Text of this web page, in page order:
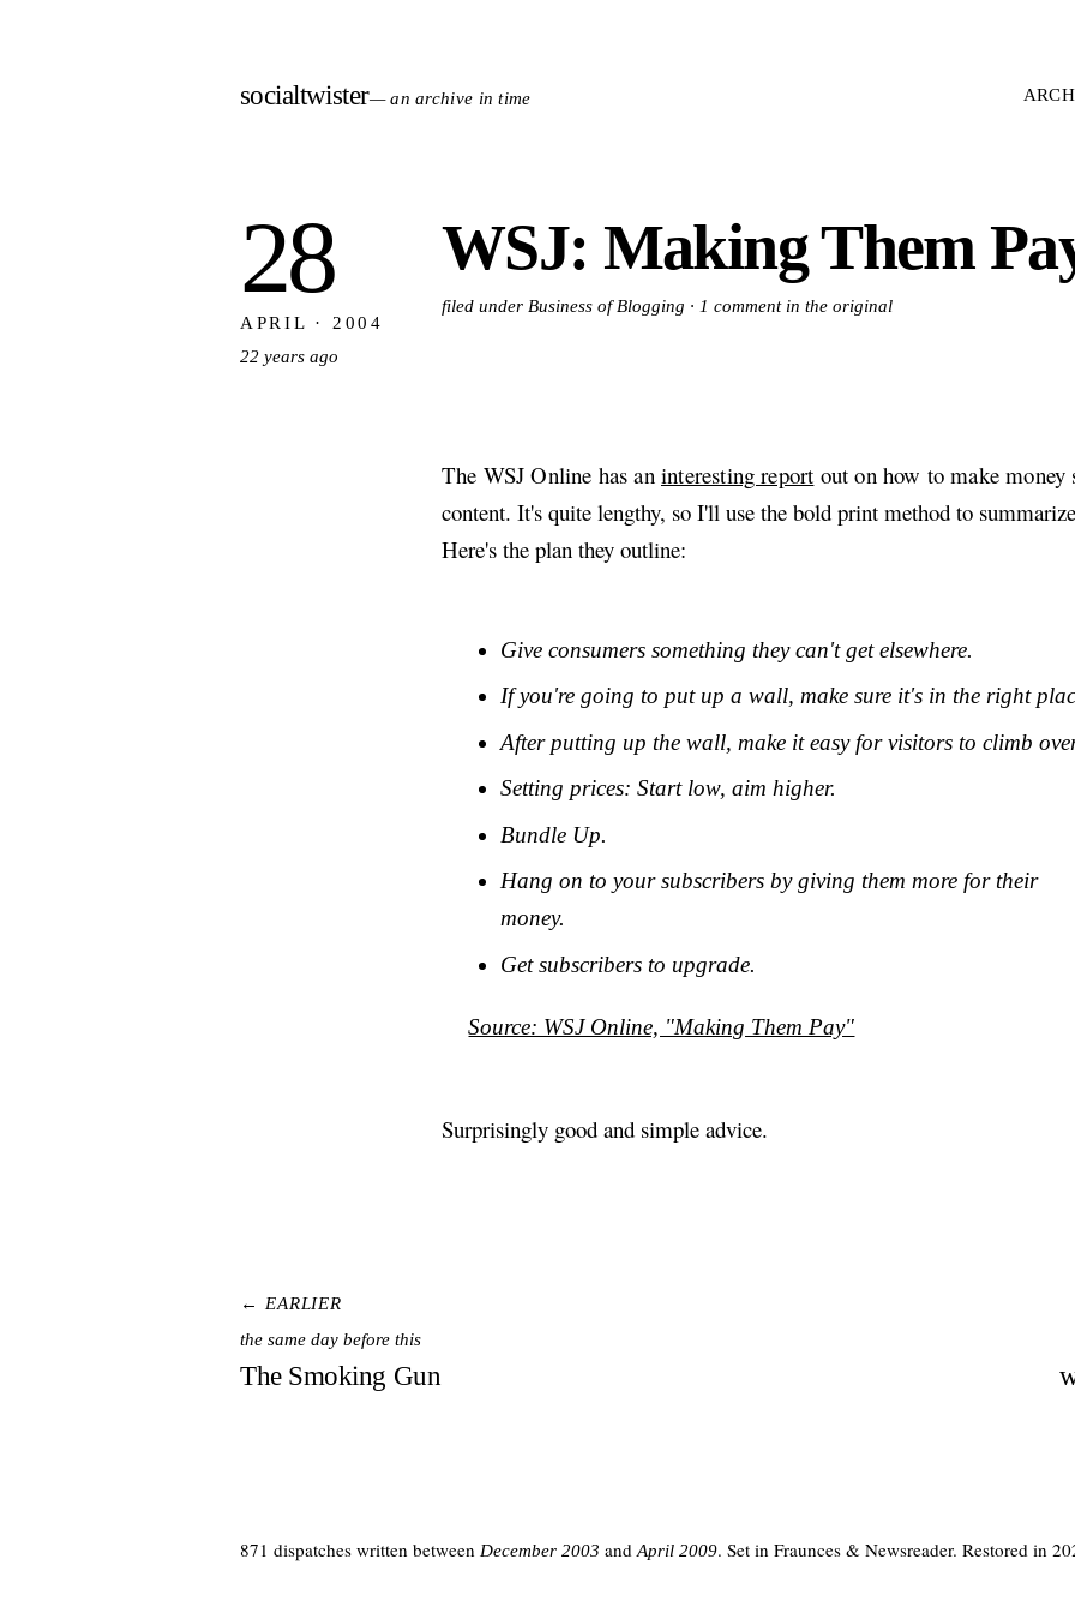
socialtwister— an archive in time
28
APRIL · 2004
22 years ago
WSJ: Making Them
filed under Business of Blogging · 1 comment in the original
The WSJ Online has an interesting report out on how to make money
content. It's quite lengthy, so I'll use the bold print method to
Here's the plan they outline:
Give consumers something they can't get elsewhere.
If you're going to put up a wall, make sure it's in the right
After putting up the wall, make it easy for visitors to climb
Setting prices: Start low, aim higher.
Bundle Up.
Hang on to your subscribers by giving them more for their
money.
Get subscribers to upgrade.
Source: WSJ Online, "Making Them Pay"
Surprisingly good and simple advice.
← EARLIER
the same day before this
The Smoking Gun
871 dispatches written between December 2003 and April 2009. Set in Fraunces & Newsreader. Restored in